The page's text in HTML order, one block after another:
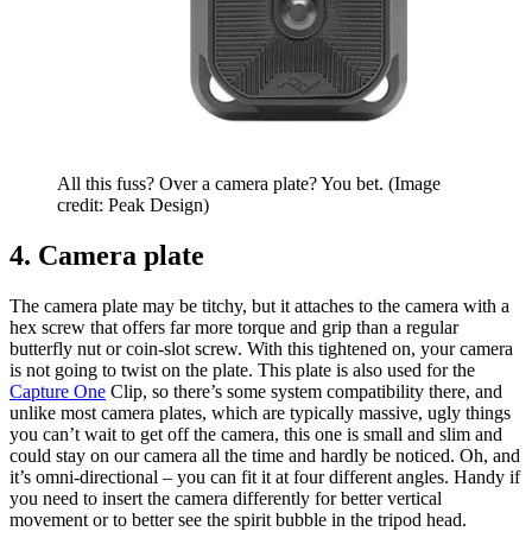
All this fuss? Over a camera plate? You bet. (Image
credit: Peak Design)
4. Camera plate
The camera plate may be titchy, but it attaches to the camera with a
hex screw that offers far more torque and grip than a regular
butterfly nut or coin-slot screw. With this tightened on, your camera
is not going to twist on the plate. This plate is also used for the
Capture One Clip, so there’s some system compatibility there, and
unlike most camera plates, which are typically massive, ugly things
you can’t wait to get off the camera, this one is small and slim and
could stay on our camera all the time and hardly be noticed. Oh, and
it’s omni-directional – you can fit it at four different angles. Handy if
you need to insert the camera differently for better vertical
movement or to better see the spirit bubble in the tripod head.